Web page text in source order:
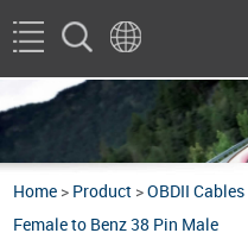
Home > Product >OBDII Cables
Female to Benz 38 Pin Male